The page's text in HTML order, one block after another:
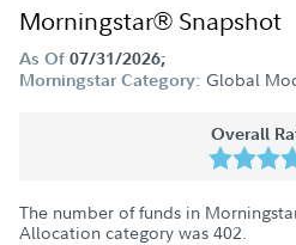
Morningstar® Snapshot
As Of 07/31/2026;
Morningstar Category: Global
Overall
The number of funds in
Allocation category was 402.